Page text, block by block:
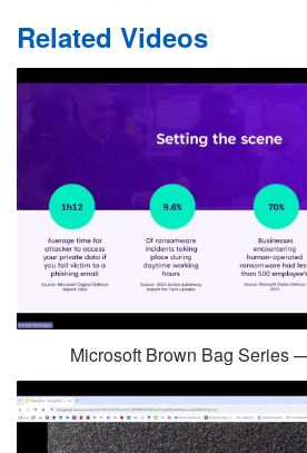
Related Videos
Microsoft Brown Bag Series